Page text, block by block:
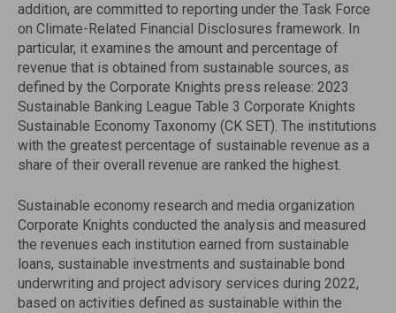
addition, are committed to reporting under the Task Force
on Climate-Related Financial Disclosures framework. In
particular, it examines the amount and percentage of
revenue that is obtained from sustainable sources, as
defined by the Corporate Knights press release: 2023
Sustainable Banking League Table 3 Corporate Knights
Sustainable Economy Taxonomy (CK SET). The institutions
with the greatest percentage of sustainable revenue as a
share of their overall revenue are ranked the highest.
Sustainable economy research and media organization
Corporate Knights conducted the analysis and measured
the revenues each institution earned from sustainable
loans, sustainable investments and sustainable bond
underwriting and project advisory services during 2022,
based on activities defined as sustainable within the